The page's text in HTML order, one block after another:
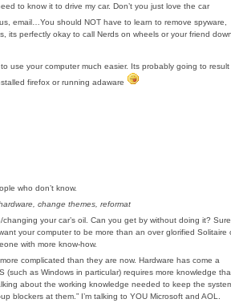
to know it to drive my car. Don’t you just love the car
email…You should NOT have to learn to remove spyware,
its perfectly okay to call Nerds on wheels or your friend down
use your computer much easier. Its probably going to result
firefox or running adaware
who don’t know.
change themes, reformat
your car’s oil. Can you get by without doing it? Sure.
your computer to be more than an over glorified Solitaire
with more know-how.
complicated than they are now. Hardware has come a
as Windows in particular) requires more knowledge
about the working knowledge needed to keep the
blockers at them.” I’m talking to YOU Microsoft and AOL.